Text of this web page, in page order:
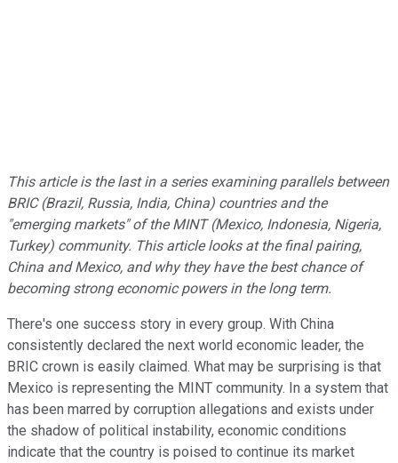
This article is the last in a series examining parallels between
BRIC (Brazil, Russia, India, China) countries and the
"emerging markets" of the MINT (Mexico, Indonesia, Nigeria,
Turkey) community. This article looks at the final pairing,
China and Mexico, and why they have the best chance of
becoming strong economic powers in the long term.
There's one success story in every group. With China
consistently declared the next world economic leader, the
BRIC crown is easily claimed. What may be surprising is that
Mexico is representing the MINT community. In a system that
has been marred by corruption allegations and exists under
the shadow of political instability, economic conditions
indicate that the country is poised to continue its market